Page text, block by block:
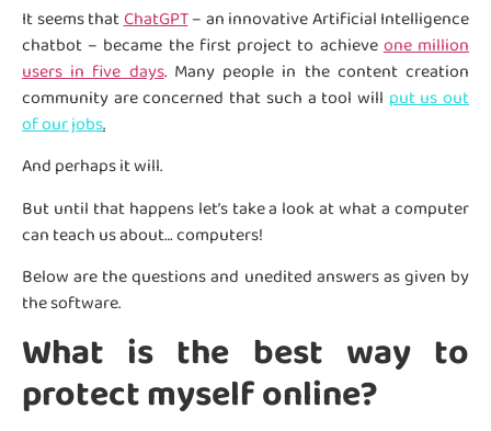
It seems thatChatGPT– an innovative Artificial Intelligence
chatbot – became the first project to achieveone million
users in five days. Many people in the content creation
community are concerned that such a tool will put us out
of our jobs.
And perhaps it will.
But until that happens let’s take a look at what a computer
can teach us about… computers!
Below are the questions and unedited answers as given by
the software.
What is the best way to
protect myself online?